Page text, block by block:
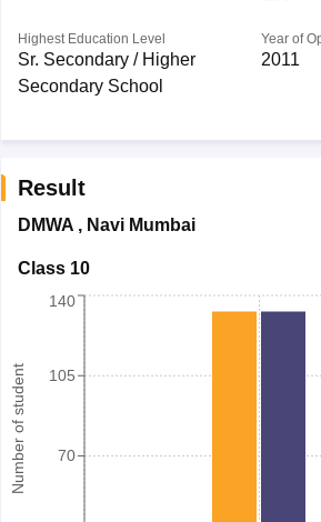
Highest Education Level
Sr. Secondary / Higher
Secondary School
Year of
2011
Result
DMWA, Navi Mumbai
Class 10
Number of student 70
105
140